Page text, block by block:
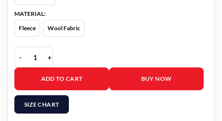
MATERIAL:
Fleece
Wool Fabric
Flash Smallville Vest quantity
ADD TO CART BUY NOW
SIZE CHART